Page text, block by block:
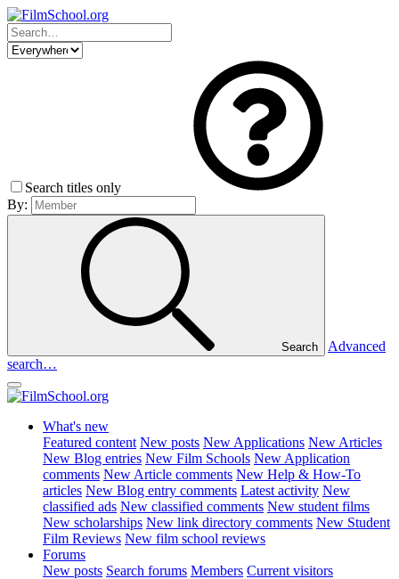
Search titles only
By:
Search
Advanced
search…
What's new
Featured content New posts New Applications New Articles
New Blog entries New Film Schools New Application
comments New Article comments New Help & How-To
articles New Blog entry comments Latest activity New
classified ads New classified comments New student films
New scholarships New link directory comments New Student
Film Reviews New film school reviews
Forums
New posts Search forums Members Current visitors